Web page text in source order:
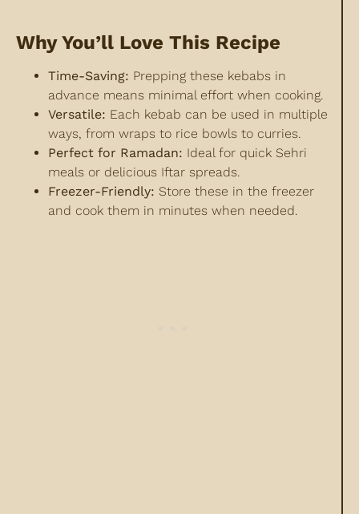
Why You’ll Love This Recipe
Time-Saving: Prepping these kebabs in
advance means minimal effort when cooking.
Versatile: Each kebab can be used in multiple
ways, from wraps to rice bowls to curries.
Perfect for Ramadan: Ideal for quick Sehri
meals or delicious Iftar spreads.
Freezer-Friendly: Store these in the freezer
and cook them in minutes when needed.